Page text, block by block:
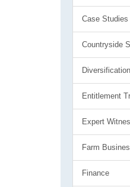
Case Studies
Countryside
Diversification
Entitlement
Expert
Farm
Finance